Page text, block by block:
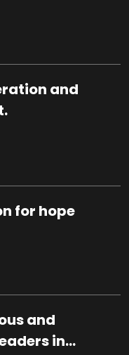
and
for hope
and
in